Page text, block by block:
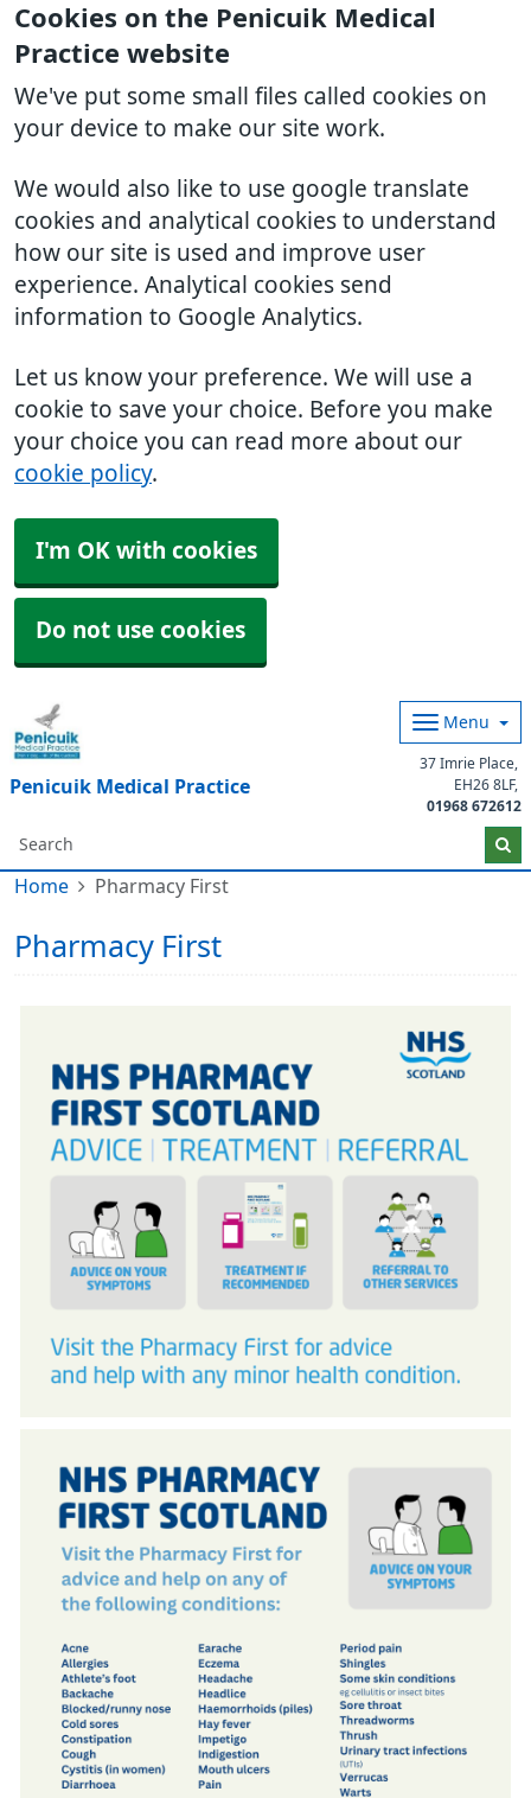
Cookies on the Penicuik Medical
Practice website
We've put some small files called cookies on
your device to make our site work.
We would also like to use google translate
cookies and analytical cookies to understand
how our site is used and improve user
experience. Analytical cookies send
information to Google Analytics.
Let us know your preference. We will use a
cookie to save your choice. Before you make
your choice you can read more about our
cookie policy.
I'm OK with cookies
Do not use cookies
Penicuik Medical Practice
Menu
37 Imrie Place
EH26 8LF
01968 672612
Home Pharmacy First
Pharmacy First